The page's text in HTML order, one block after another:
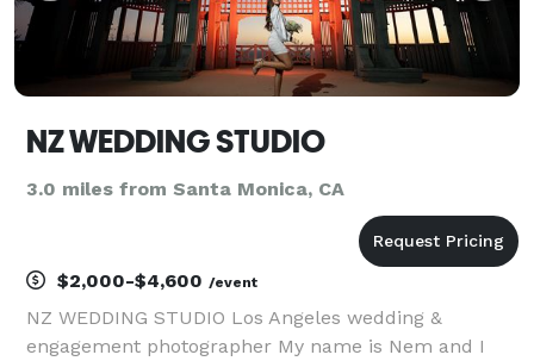
NZ WEDDING STUDIO
3.0 miles from Santa Monica, CA
$2,000-$4,600 /event
NZ WEDDING STUDIO Los Angeles wedding &
engagement photographer My name is Nem and I